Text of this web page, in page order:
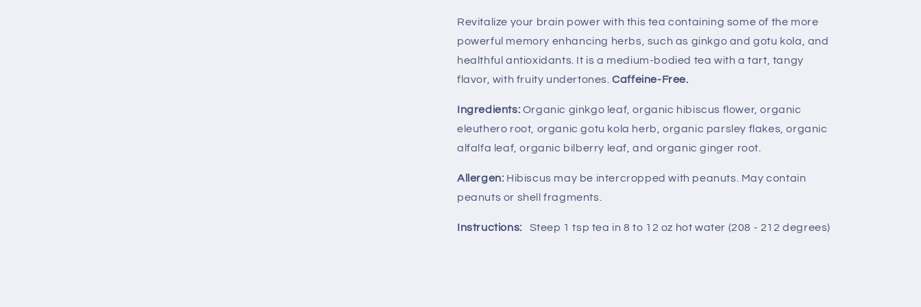
Revitalize your brain power with this tea containing some of the more
powerful memory enhancing herbs, such as ginkgo and gotu kola, and
healthful antioxidants. It is a medium-bodied tea with a tart, tangy
flavor, with fruity undertones.Caffeine-Free.
Ingredients: Organic ginkgo leaf, organic hibiscus flower, organic
eleuthero root, organic gotu kola herb, organic parsley flakes, organic
alfalfa leaf, organic bilberry leaf, and organic ginger root.
Allergen: Hibiscus may be intercropped with peanuts. May contain
peanuts or shell fragments.
Instructions: Steep 1 tsp tea in 8 to 12 oz hot water (208 - 212 degrees)